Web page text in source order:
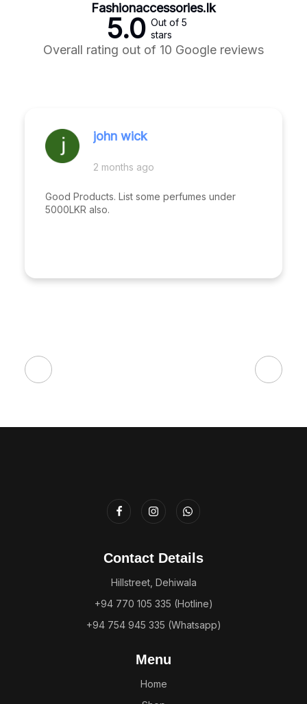
Fashionaccessories.lk
5.0 Out of 5
stars
Overall rating out of 10 Google reviews
john wick
2 months ago
Good Products. List some perfumes under
5000LKR also.
Contact Details
Hillstreet, Dehiwala
+94 770 105 335 (Hotline)
+94 754 945 335 (Whatsapp)
Menu
Home